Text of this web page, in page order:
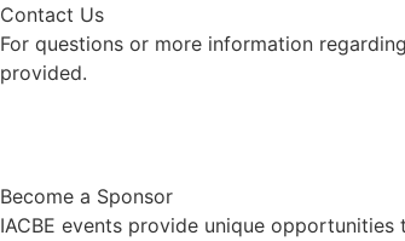
Contact Us
For questions or more information
provided.
Become a Sponsor
IACBE events provide unique